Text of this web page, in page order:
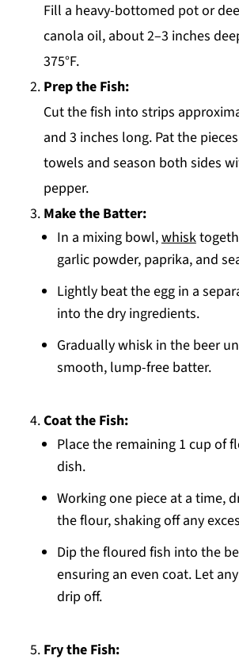
Fill a heavy-bottomed pot or
canola oil, about 2–3 inches
375°F.
Prep the Fish:
Cut the fish into strips
and 3 inches long. Pat the
towels and season both sides
pepper.
Make the Batter:
In a mixing bowl,whisk
garlic powder, paprika, and
Lightly beat the egg in a
into the dry ingredients.
Gradually whisk in the beer
smooth, lump-free batter.
Coat the Fish:
Place the remaining 1 cup of
dish.
Working one piece at a time,
the flour, shaking off any
Dip the floured fish into the
ensuring an even coat. Let
drip off.
Fry the Fish: